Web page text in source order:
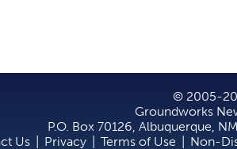
© 2005-
Groundworks
P.O. Box 70126, Albuquerque,
Us
Privacy Terms of Use Non-